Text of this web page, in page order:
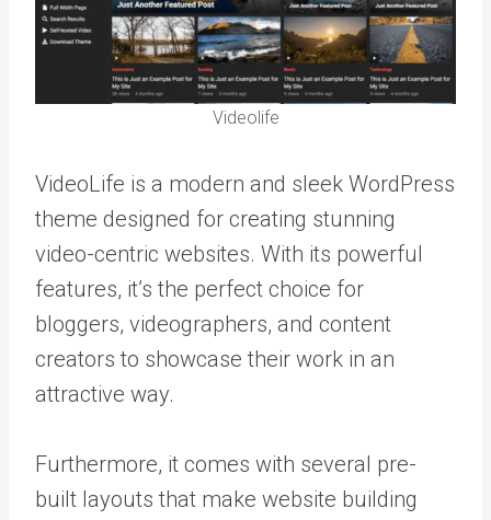
Videolife
VideoLife is a modern and sleek WordPress
theme designed for creating stunning
video-centric websites. With its powerful
features, it’s the perfect choice for
bloggers, videographers, and content
creators to showcase their work in an
attractive way.
Furthermore, it comes with several pre-
built layouts that make website building